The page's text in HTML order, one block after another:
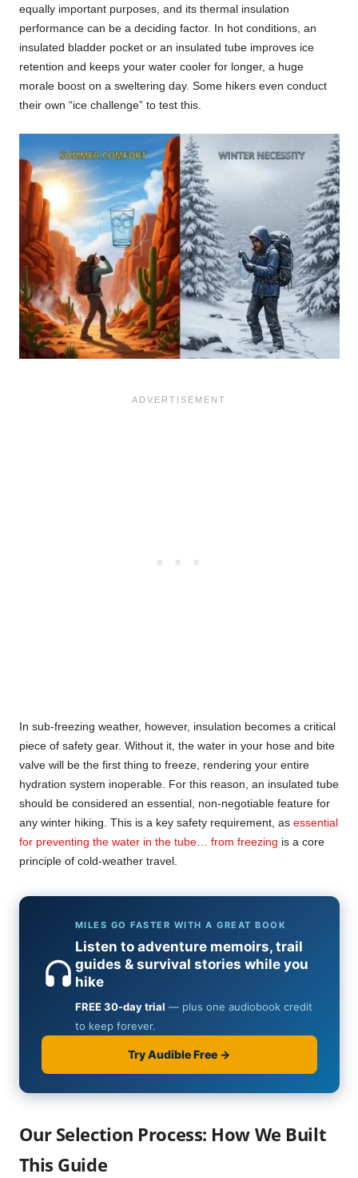
equally important purposes, and its thermal insulation
performance can be a deciding factor. In hot conditions, an
insulated bladder pocket or an insulated tube improves ice
retention and keeps your water cooler for longer, a huge
morale boost on a sweltering day. Some hikers even conduct
their own “ice challenge” to test this.
In sub-freezing weather, however, insulation becomes a critical
piece of safety gear. Without it, the water in your hose and bite
valve will be the first thing to freeze, rendering your entire
hydration system inoperable. For this reason, an insulated tube
should be considered an essential, non-negotiable feature for
any winter hiking. This is a key safety requirement, as essential
for preventing the water in the tube… from freezing is a core
principle of cold-weather travel.
Our Selection Process: How We Built
This Guide